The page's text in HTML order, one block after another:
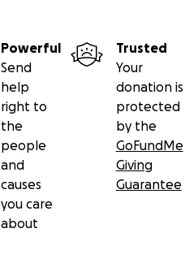
Powerful
Send
help
right to
the
people
and
causes
you care
about
Trusted
Your
donation is
protected
by the
GoFundMe
Giving
Guarantee